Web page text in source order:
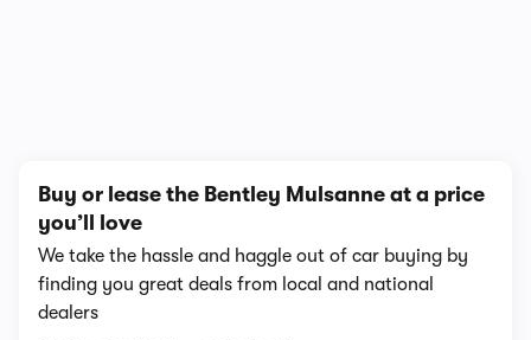
Buy or lease the Bentley Mulsanne at a price
you’ll love
We take the hassle and haggle out of car buying by
finding you great deals from local and national
dealers